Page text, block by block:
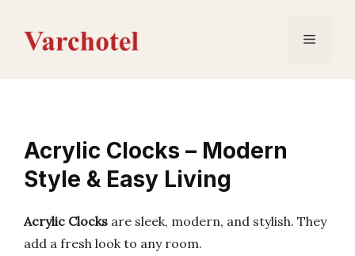
content
Menu
Acrylic Clocks – Modern
Style & Easy Living
Acrylic Clocks are sleek, modern, and stylish. They
add a fresh look to any room.